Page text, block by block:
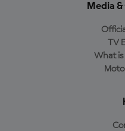
Media
TV
What is